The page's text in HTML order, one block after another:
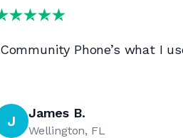
Community Phone’s what I
J James B.
Wellington, FL